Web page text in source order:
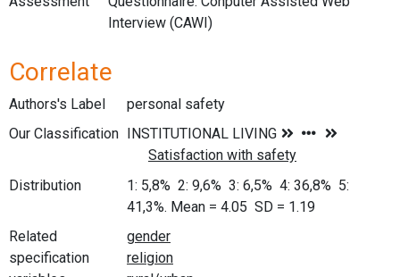
Interview (CAWI)
Correlate
Authors's Label
personal safety
Our Classification
Distribution
1: 5,8% 2: 9,6% 3: 6,5% 4: 36,8% 5:
41,3%. Mean = 4.05 SD = 1.19
Related
specification